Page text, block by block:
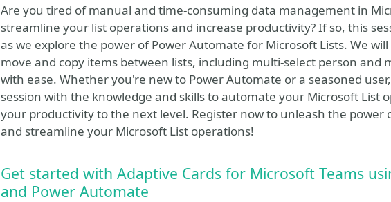
Are you tired of manual and time-consuming data management in
streamline your list operations and increase productivity? If so, this
as we explore the power of Power Automate for Microsoft Lists. We
move and copy items between lists, including multi-select person and
with ease. Whether you're new to Power Automate or a seasoned
session with the knowledge and skills to automate your Microsoft List
your productivity to the next level. Register now to unleash the power
and streamline your Microsoft List operations!
Get started with Adaptive Cards for Microsoft Teams
and Power Automate